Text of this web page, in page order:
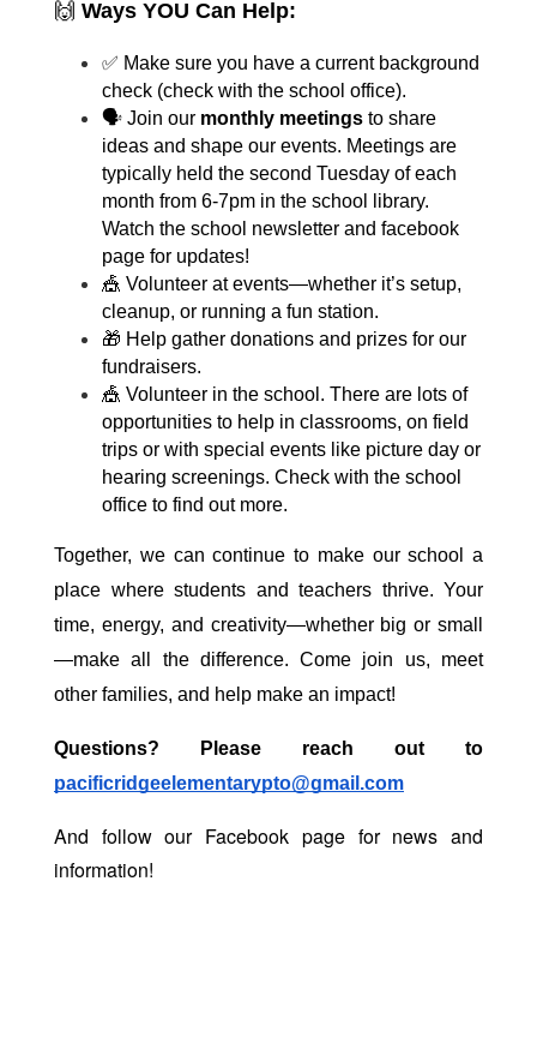
🙌 Ways YOU Can Help:
✅ Make sure you have a current background
check (check with the school office).
🗣 Join our monthly meetings to share
ideas and shape our events. Meetings are
typically held the second Tuesday of each
month from 6-7pm in the school library.
Watch the school newsletter and facebook
page for updates!
🎪 Volunteer at events—whether it’s setup,
cleanup, or running a fun station.
🎁 Help gather donations and prizes for our
fundraisers.
🎪 Volunteer in the school. There are lots of
opportunities to help in classrooms, on field
trips or with special events like picture day or
hearing screenings. Check with the school
office to find out more.
Together, we can continue to make our school a
place where students and teachers thrive. Your
time, energy, and creativity—whether big or small
—make all the difference. Come join us, meet
other families, and help make an impact!
pacificridgeelementarypto@gmail.com
And follow our Facebook page for news and
information!